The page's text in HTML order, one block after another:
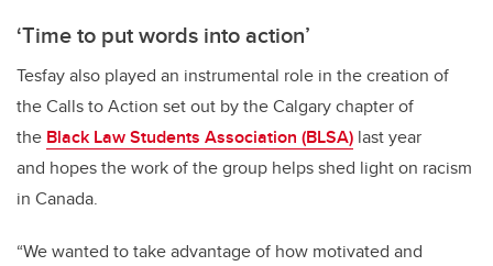
‘Time to put words into action’
Tesfay also played an instrumental role in the creation of
the Calls to Action set out by the Calgary chapter of
the Black Law Students Association (BLSA) last year
and hopes the work of the group helps shed light on racism
in Canada.
“We wanted to take advantage of how motivated and